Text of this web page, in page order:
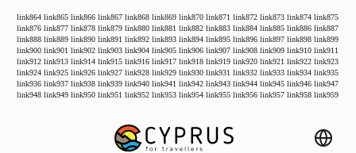
link864 link865 link866 link867 link868 link869 link870 link871 link872 link873 link874 link875
link876 link877 link878 link879 link880 link881 link882 link883 link884 link885 link886 link887
link888 link889 link890 link891 link892 link893 link894 link895 link896 link897 link898 link899
link900 link901 link902 link903 link904 link905 link906 link907 link908 link909 link910 link911
link912 link913 link914 link915 link916 link917 link918 link919 link920 link921 link922 link923
link924 link925 link926 link927 link928 link929 link930 link931 link932 link933 link934 link935
link936 link937 link938 link939 link940 link941 link942 link943 link944 link945 link946 link947
link948 link949 link950 link951 link952 link953 link954 link955 link956 link957 link958 link959